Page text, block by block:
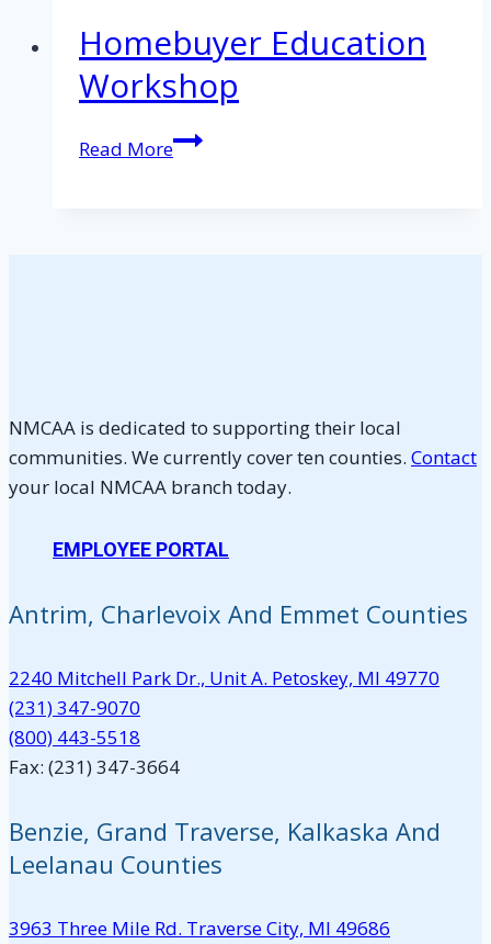
Homebuyer Education
Workshop
Read MoreHomebuyer
NMCAA is dedicated to supporting their local
communities. We currently cover ten counties. Contact
your local NMCAA branch today.
EMPLOYEE PORTAL
Antrim, Charlevoix And Emmet Counties
2240 Mitchell Park Dr., Unit A. Petoskey, MI 49770
(231) 347-9070
(800) 443-5518
Fax: (231) 347-3664
Benzie, Grand Traverse, Kalkaska And
Leelanau Counties
3963 Three Mile Rd. Traverse City, MI 49686